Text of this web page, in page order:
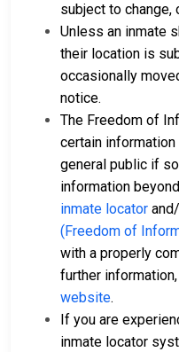
subject to change,
Unless an inmate
their location is
occasionally
notice.
The Freedom of
certain
general public if
information
inmate locator
(Freedom of
with a properly
further
website.
If you are
inmate locator